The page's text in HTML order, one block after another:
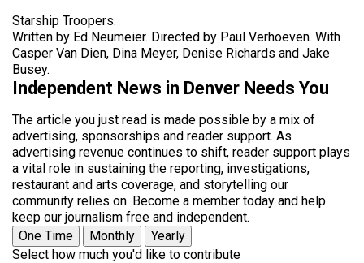
Starship Troopers.
Written by Ed Neumeier. Directed by Paul Verhoeven. With
Casper Van Dien, Dina Meyer, Denise Richards and Jake
Busey.
Independent News in Denver Needs You
The article you just read is made possible by a mix of
advertising, sponsorships and reader support. As
advertising revenue continues to shift, reader support plays
a vital role in sustaining the reporting, investigations,
restaurant and arts coverage, and storytelling our
community relies on. Become a member today and help
keep our journalism free and independent.
One Time
Monthly
Yearly
Select how much you'd like to contribute